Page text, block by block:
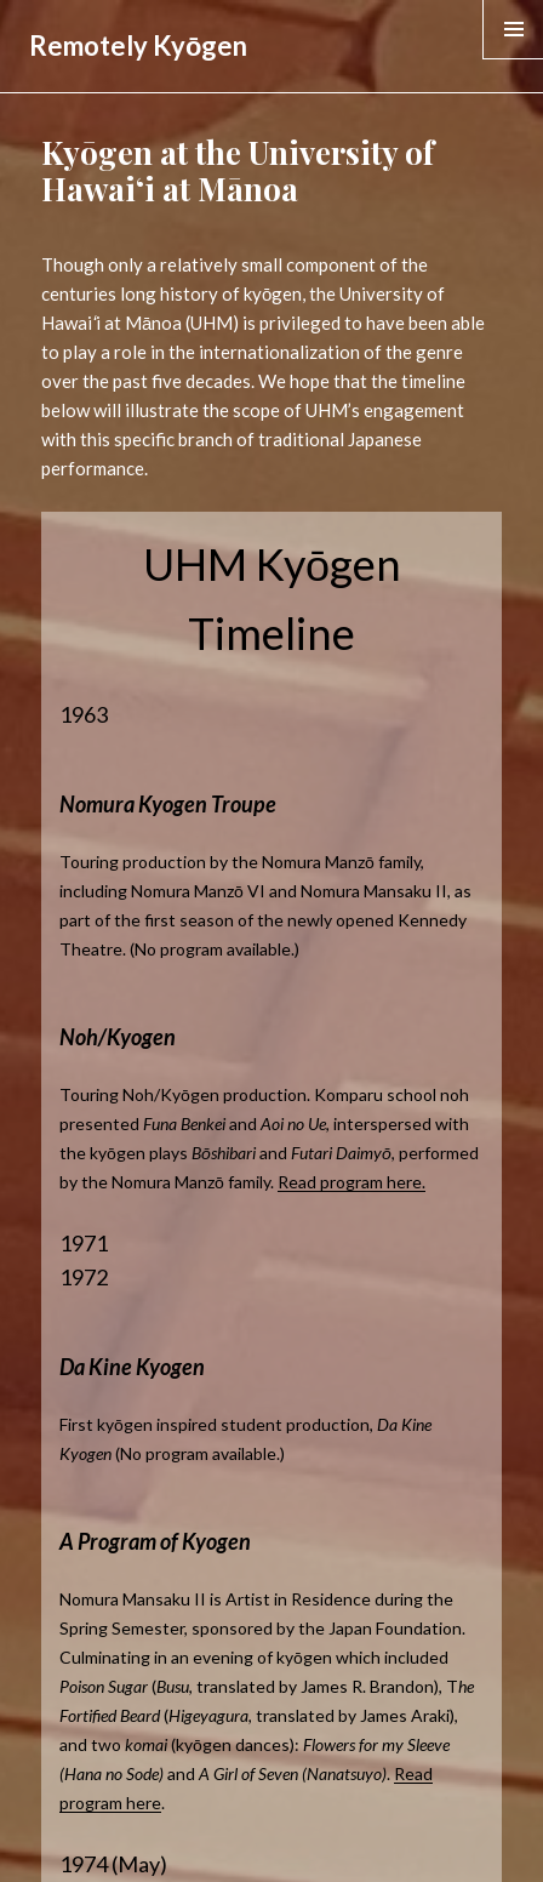
Remotely Kyōgen
Kyōgen at the University of
Hawaiʻi at Mānoa
Though only a relatively small component of the
centuries long history of kyōgen, the University of
Hawaiʻi at Mānoa (UHM) is privileged to have been able
to play a role in the internationalization of the genre
over the past five decades. We hope that the timeline
below will illustrate the scope of UHM’s engagement
with this specific branch of traditional Japanese
performance.
UHM Kyōgen
Timeline
1963
Nomura Kyogen Troupe
Touring production by the Nomura Manzō family,
including Nomura Manzō VI and Nomura Mansaku II, as
part of the first season of the newly opened Kennedy
Theatre. (No program available.)
Noh/Kyogen
Touring Noh/Kyōgen production. Komparu school noh
presentedFuna BenkeiandAoi no Ue, interspersed with
the kyōgen playsBōshibariandFutari Daimyō, performed
by the Nomura Manzō family. Read program here.
1971
1972
Da Kine Kyogen
First kyōgen inspired student production,Da Kine
Kyogen(No program available.)
A Program of Kyogen
Nomura Mansaku II is Artist in Residence during the
Spring Semester, sponsored by the Japan Foundation.
Culminating in an evening of kyōgen which included
Poison Sugar(Busu, translated by James R. Brandon), The
Fortified Beard(Higeyagura, translated by James Araki),
and twokomai(kyōgen dances):Flowers for my Sleeve
(Hana no Sode)andA Girl of Seven (Nanatsuyo).Read
program here.
1974 (May)